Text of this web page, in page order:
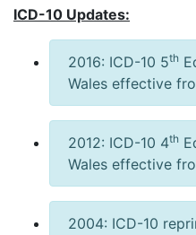
ICD-10 Updates:
2016: ICD-10 5th
Wales effective
2012: ICD-10 4th
Wales effective
2004: ICD-10